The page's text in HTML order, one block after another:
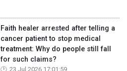
Faith healer arrested after telling a
cancer patient to stop medical
treatment: Why do people still fall
for such claims?
23 Jul 2026 17:01:59